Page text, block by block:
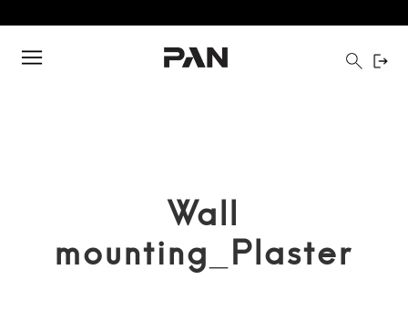
Wall
mounting_Plaster